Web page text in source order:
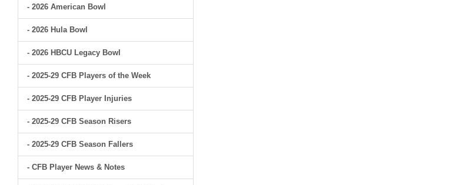
- 2026 American Bowl
- 2026 Hula Bowl
- 2026 HBCU Legacy Bowl
- 2025-29 CFB Players of the Week
- 2025-29 CFB Player Injuries
- 2025-29 CFB Season Risers
- 2025-29 CFB Season Fallers
- CFB Player News & Notes